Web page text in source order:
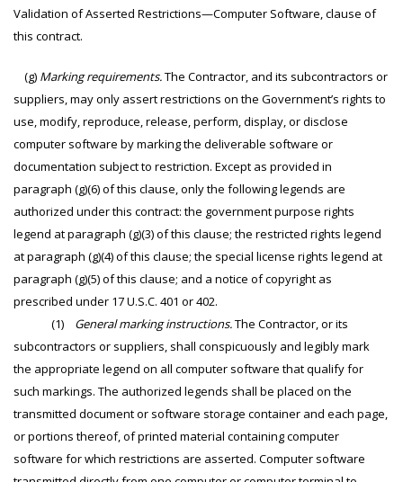
Validation of Asserted Restrictions—Computer Software, clause of
this contract.
(g) Marking requirements.The Contractor, and its subcontractors or
suppliers, may only assert restrictions on the Government’s rights to
use, modify, reproduce, release, perform, display, or disclose
computer software by marking the deliverable software or
documentation subject to restriction. Except as provided in
paragraph (g)(6) of this clause, only the following legends are
authorized under this contract: the government purpose rights
legend at paragraph (g)(3) of this clause; the restricted rights legend
at paragraph (g)(4) of this clause; the special license rights legend at
paragraph (g)(5) of this clause; and a notice of copyright as
prescribed under 17 U.S.C. 401 or 402.
(1) General marking instructions.The Contractor, or its
subcontractors or suppliers, shall conspicuously and legibly mark
the appropriate legend on all computer software that qualify for
such markings. The authorized legends shall be placed on the
transmitted document or software storage container and each page,
or portions thereof, of printed material containing computer
software for which restrictions are asserted. Computer software